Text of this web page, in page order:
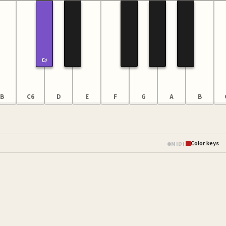
B C6
C♯
D E F G A B
MIDI Color keys